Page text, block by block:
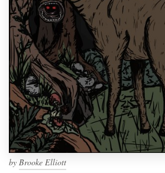
by Brooke Elliott